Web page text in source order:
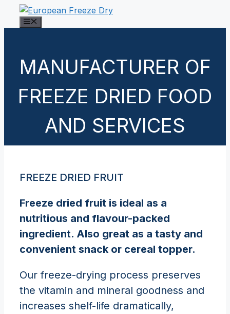
Skip
MANUFACTURER OF
FREEZE DRIED FOOD
AND SERVICES
FREEZE DRIED FRUIT
Freeze dried fruit is ideal as a
nutritious and flavour-packed
ingredient. Also great as a tasty and
convenient snack or cereal topper.
Our freeze-drying process preserves
the vitamin and mineral goodness and
increases shelf-life dramatically,